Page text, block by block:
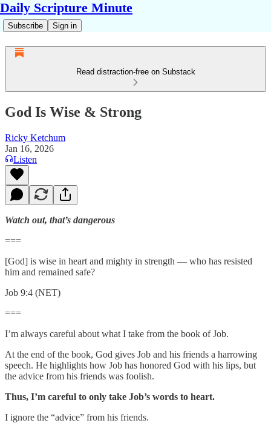
Daily Scripture Minute
Subscribe Sign in
Read distraction-free on Substack
God Is Wise & Strong
Ricky Ketchum
Jan 16, 2026
Listen
Watch out, that’s dangerous
===
[God] is wise in heart and mighty in strength — who has resisted
him and remained safe?
Job 9:4 (NET)
===
I’m always careful about what I take from the book of Job.
At the end of the book, God gives Job and his friends a harrowing
speech. He highlights how Job has honored God with his lips, but
the advice from his friends was foolish.
Thus, I’m careful to only take Job’s words to heart.
I ignore the “advice” from his friends.